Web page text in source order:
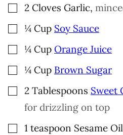
▢2 Cloves Garlic,
▢¼ Cup Soy Sauce
▢¼ Cup Orange Juice
▢¼ Cup Brown Sugar
▢2 Tablespoons Sweet
for drizzling on top
▢
1 teaspoon Sesame Oil